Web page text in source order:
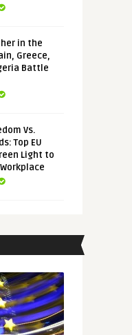
in the
Greece,
Battle
Vs.
Top EU
Light to